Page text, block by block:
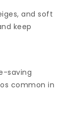
and soft
keep
saving
common in